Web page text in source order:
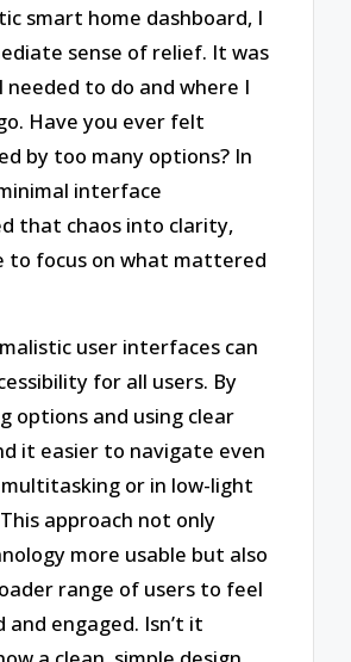
smart home dashboard, I
sense of relief. It was
needed to do and where I
Have you ever felt
by too many options? In
interface
that chaos into clarity,
to focus on what mattered
user interfaces can
for all users. By
options and using clear
it easier to navigate even
or in low-light
approach not only
more usable but also
range of users to feel
and engaged. Isn’t it